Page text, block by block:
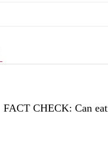
FACT CHECK: Can